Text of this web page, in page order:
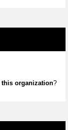
this organization?